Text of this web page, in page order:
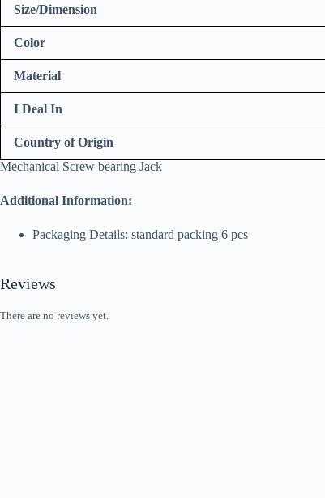
Size/Dimension
Color
Material
I Deal In
Country of Origin
Mechanical Screw bearing Jack
Additional Information:
Packaging Details: standard packing 6 pcs
Reviews
There are no reviews yet.